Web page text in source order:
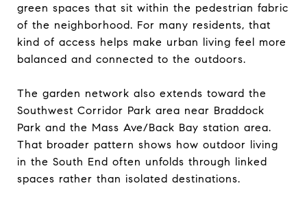
green spaces that sit within the pedestrian fabric
of the neighborhood. For many residents, that
kind of access helps make urban living feel more
balanced and connected to the outdoors.
The garden network also extends toward the
Southwest Corridor Park area near Braddock
Park and the Mass Ave/Back Bay station area.
That broader pattern shows how outdoor living
in the South End often unfolds through linked
spaces rather than isolated destinations.